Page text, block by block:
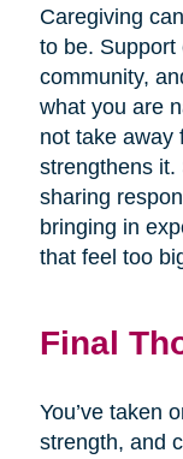
Caregiving
to be. Support
community,
what you are
not take away
strengthens it.
sharing
bringing in
that feel too
Final
You’ve taken
strength, and